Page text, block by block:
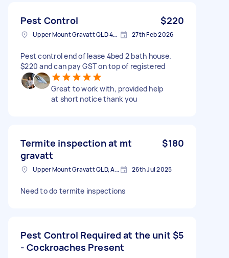
Pest Control $220
Upper Mount Gravatt QLD 4122, Australia 27th Feb 2026
Pest control end of lease 4bed 2 bath house.
$220 and can pay GST on top of registered
Great to work with, provided help
at short notice thank you
Termite inspection at mt
gravatt
$180
Upper Mount Gravatt QLD, Australia 26th Jul 2025
Need to do termite inspections
Pest Control Required at the unit
- Cockroaches Present
$5